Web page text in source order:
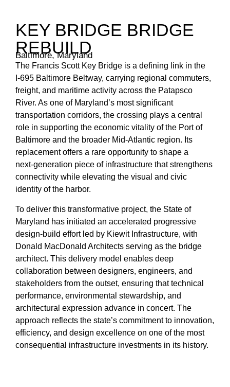
KEY BRIDGE BRIDGE
REBUILD
Baltimore, Maryland
The Francis Scott Key Bridge is a defining link in the
I‑695 Baltimore Beltway, carrying regional commuters,
freight, and maritime activity across the Patapsco
River. As one of Maryland’s most significant
transportation corridors, the crossing plays a central
role in supporting the economic vitality of the Port of
Baltimore and the broader Mid‑Atlantic region. Its
replacement offers a rare opportunity to shape a
next‑generation piece of infrastructure that strengthens
connectivity while elevating the visual and civic
identity of the harbor.
To deliver this transformative project, the State of
Maryland has initiated an accelerated progressive
design‑build effort led by Kiewit Infrastructure, with
Donald MacDonald Architects serving as the bridge
architect. This delivery model enables deep
collaboration between designers, engineers, and
stakeholders from the outset, ensuring that technical
performance, environmental stewardship, and
architectural expression advance in concert. The
approach reflects the state’s commitment to innovation,
efficiency, and design excellence on one of the most
consequential infrastructure investments in its history.